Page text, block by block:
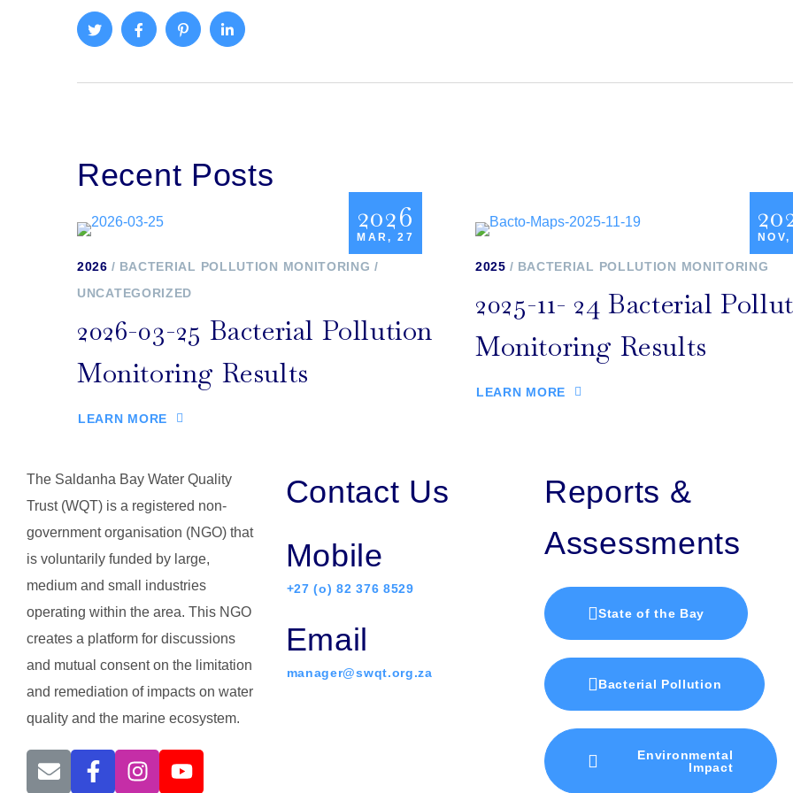
Recent Posts
2026
MAR, 27
2026
BACTERIAL POLLUTION MONITORING
UNCATEGORIZED
2026-03-25 Bacterial Pollution
Monitoring Results
LEARN MORE
2025 BACTERIAL POLLUTION MONITORING
2025-11- 24 Bacterial
Monitoring Results
LEARN MORE
The Saldanha Bay Water Quality
Trust (WQT) is a registered non-
government organisation (NGO) that
is voluntarily funded by large,
medium and small industries
operating within the area. This NGO
creates a platform for discussions
and mutual consent on the limitation
and remediation of impacts on water
quality and the marine ecosystem.
Contact Us
Mobile
+27 (o) 82 376 8529
Email
manager@swqt.org.za
Reports &
Assessments
State of the Bay
Bacterial Pollution
Environmental
Impact